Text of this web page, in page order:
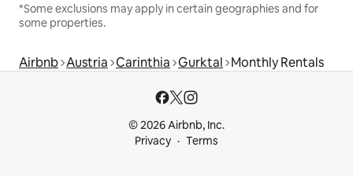
*Some exclusions may apply in certain geographies and for
some properties.
Airbnb Austria Carinthia Gurktal Monthly Rentals
© 2026 Airbnb, Inc.
Privacy
Terms